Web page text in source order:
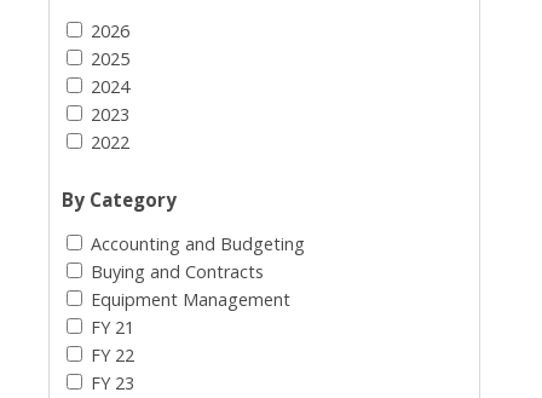
2026
2025
2024
2023
2022
By Category
Accounting and Budgeting
Buying and Contracts
Equipment Management
FY 21
FY 22
FY 23